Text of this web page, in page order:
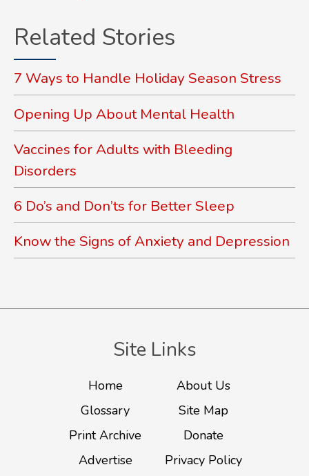
Related Stories
7 Ways to Handle Holiday Season Stress
Opening Up About Mental Health
Vaccines for Adults with Bleeding
Disorders
6 Do’s and Don’ts for Better Sleep
Know the Signs of Anxiety and Depression
Site Links
Home
About Us
Glossary
Site Map
Print Archive
Donate
Advertise
Privacy Policy